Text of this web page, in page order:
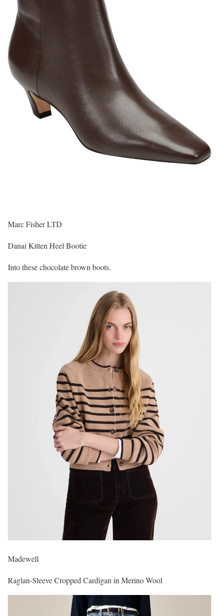
Marc Fisher LTD
Danai Kitten Heel Bootie
Into these chocolate brown boots.
Madewell
Raglan-Sleeve Cropped Cardigan in Merino Wool